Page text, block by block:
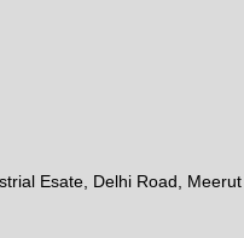
Esate, Delhi Road, Meerut